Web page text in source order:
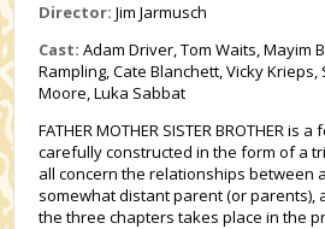
Director: Jim Jarmusch
Cast: Adam Driver, Tom Waits, Mayim
Rampling, Cate Blanchett, Vicky
Moore, Luka Sabbat
FATHERMOTHER SISTER BROTHERis a
carefully constructed in the form of a
all concern the relationships between
somewhat distant parent (or parents),
the three chapters takes place in the